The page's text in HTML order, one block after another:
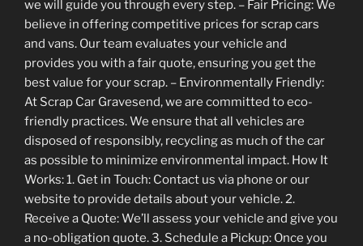
we will guide you through every step. – Fair Pricing: We
believe in offering competitive prices for scrap cars
and vans. Our team evaluates your vehicle and
provides you with a fair quote, ensuring you get the
best value for your scrap. – Environmentally Friendly:
At Scrap Car Gravesend, we are committed to eco-
friendly practices. We ensure that all vehicles are
disposed of responsibly, recycling as much of the car
as possible to minimize environmental impact. How It
Works: 1. Get in Touch: Contact us via phone or our
website to provide details about your vehicle. 2.
Receive a Quote: We’ll assess your vehicle and give you
a no-obligation quote. 3. Schedule a Pickup: Once you